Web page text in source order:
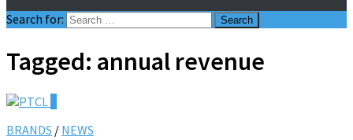
Search for:
Tagged: annual revenue
BRANDS / NEWS